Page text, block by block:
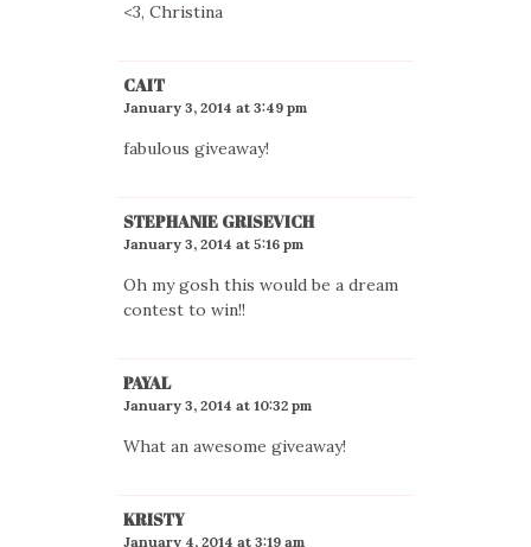
<3, Christina
CAIT
January 3, 2014 at 3:49 pm
fabulous giveaway!
STEPHANIE GRISEVICH
January 3, 2014 at 5:16 pm
Oh my gosh this would be a dream
contest to win!!
PAYAL
January 3, 2014 at 10:32 pm
What an awesome giveaway!
KRISTY
January 4, 2014 at 3:19 am